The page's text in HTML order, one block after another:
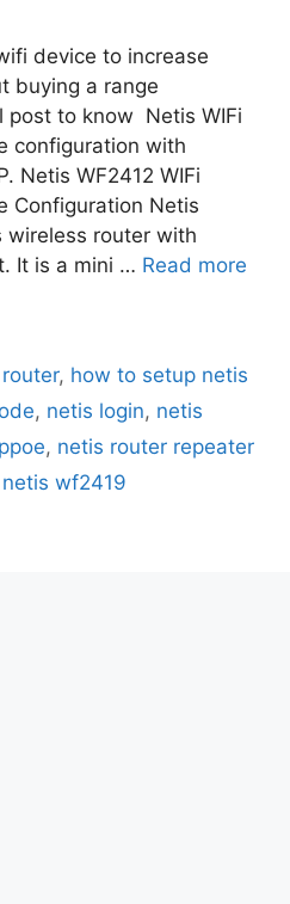
device to increase
buying a range
post to know Netis WIFi
configuration with
Netis WF2412 WIFi
Configuration Netis
wireless router with
It is a mini … Read more
, how to setup netis
, netis login, netis
, netis router repeater
netis wf2419